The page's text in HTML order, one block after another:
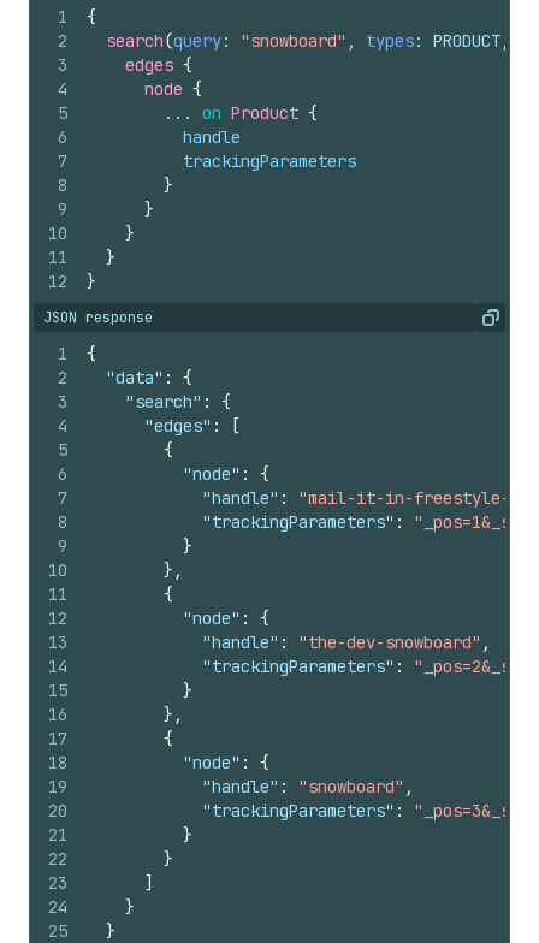
1
2
3
4
5
6
7
8
9
10
11
12
{
search(query: "snowboard" , types: PRODUCT,
edges {
node {
        ...
on Product {
handle
trackingParameters
}
}
}
}
}
JSON response Copy
1
2
3
4
5
6
7
8
9
10
11
12
13
14
15
16
17
18
19
20
21
22
23
24
25
{
"data" :
{
"search" :
{
"edges" :
[
{
"node" :
{
"handle" :
"mail-it-in-freestyle-
"trackingParameters" :
}
} ,
{
"node" :
{
"handle" : "the-dev-snowboard" ,
"trackingParameters" :
}
} ,
{
"node" :
{
"handle" : "snowboard" ,
"trackingParameters" :
}
}
]
}
}